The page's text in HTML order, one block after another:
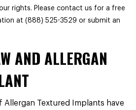
rights. Please contact us for a free
at (888) 525-3529 or submit an
AND ALLERGAN
Allergan Textured Implants have